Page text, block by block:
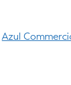
Azul